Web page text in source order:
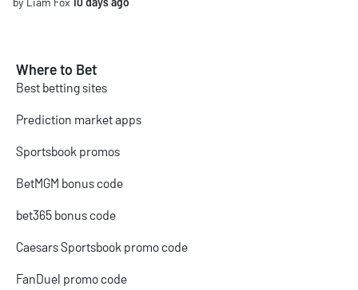
Where to Bet
Best betting sites
Prediction market apps
Sportsbook promos
BetMGM bonus code
bet365 bonus code
Caesars Sportsbook promo code
FanDuel promo code